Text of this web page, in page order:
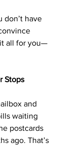
don’t have
all for you—
Stops
and
waiting
postcards
ago. That’s